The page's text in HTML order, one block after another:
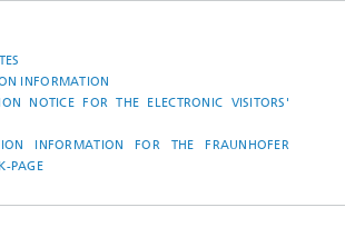
INFORMATION
NOTICE FOR THE ELECTRONIC VISITORS'
INFORMATION FOR THE FRAUNHOFER
PAGE